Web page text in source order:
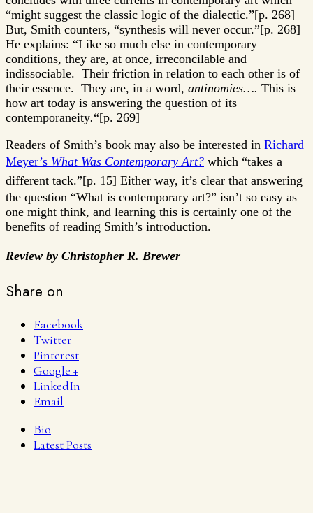
“might suggest the classic logic of the dialectic.”[p. 268]
But, Smith counters, “synthesis will never occur.”[p. 268]
He explains: “Like so much else in contemporary
conditions, they are, at once, irreconcilable and
indissociable. Their friction in relation to each other is of
their essence. They are, in a word, antinomies…. This is
how art today is answering the question of its
contemporaneity.“[p. 269]
Readers of Smith’s book may also be interested in Richard
Meyer’s What Was Contemporary Art? which “takes a
different tack.”[p. 15] Either way, it’s clear that answering
the question “What is contemporary art?” isn’t so easy as
one might think, and learning this is certainly one of the
benefits of reading Smith’s introduction.
Review by Christopher R. Brewer
Share on
Facebook
Twitter
Pinterest
Google +
LinkedIn
Email
Bio
Latest Posts